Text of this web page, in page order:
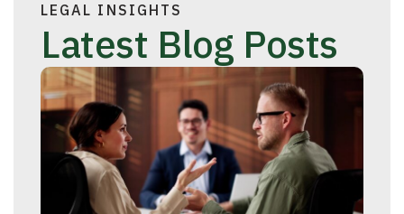
LEGAL INSIGHTS
Latest Blog Posts